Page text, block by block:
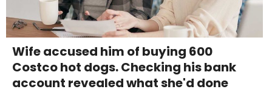
Wife accused him of buying 600
Costco hot dogs. Checking his bank
account revealed what she'd done